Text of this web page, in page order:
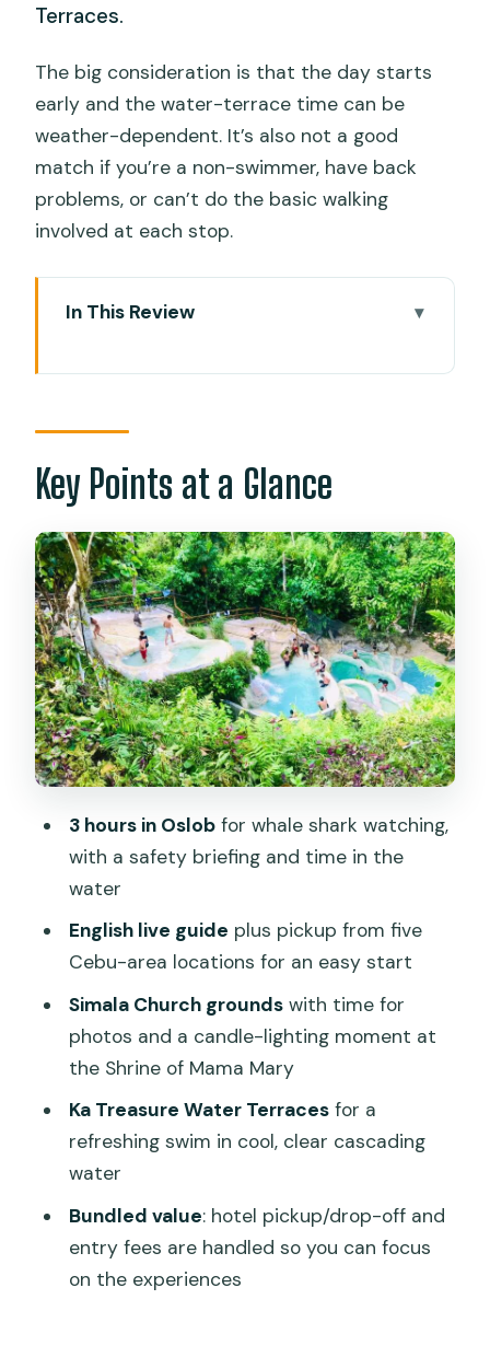
Terraces.
The big consideration is that the day starts
early and the water-terrace time can be
weather-dependent. It’s also not a good
match if you’re a non-swimmer, have back
problems, or can’t do the basic walking
involved at each stop.
In This Review
Oslob Whale Sharks: The Safety
Briefing and Your Time in the Water
Breakfast Break in Oslob: Small
Window, Big Impact
Simala Church (Shrine of Mama Mary):
Castle-Like Views and Quiet Time
Ka Treasure Water Terraces Mountain
Resort: Cool Water and Cascading Time
Price and Value: Why $106 Can Be a Fair
Deal
Logistics That Actually Matter: Pickup,
Timing, and What to Bring
What to pack
About filming and photos
Who This Tour Fits Best (and Who
Should Skip It)
Tips to Get More Out of Every Stop
Should You Book This Cebu Day Tour?
Where does the tour pick up from?
How long is the tour?
Key Points at a Glance
3 hours in Oslobfor whale shark watching,
with a safety briefing and time in the
water
English live guide plus pickup from five
Cebu-area locations for an easy start
Simala Church groundswith time for
photos and a candle-lighting moment at
the Shrine of Mama Mary
Ka Treasure Water Terracesfor a
refreshing swim in cool, clear cascading
water
Bundled value: hotel pickup/drop-off and
entry fees are handled so you can focus
on the experiences